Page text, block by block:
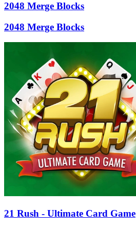
2048 Merge Blocks
2048 Merge Blocks
21 Rush - Ultimate Card Game